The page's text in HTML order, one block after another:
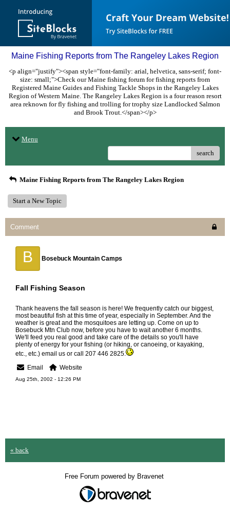
Maine Fishing Reports from The Rangeley Lakes Region
<p align="justify"><span style="font-family: arial, helvetica, sans-serif; font-
size: small;">Check our Maine fishing forum for fishing reports from
Registered Maine Guides and Fishing Tackle Shops in the Rangeley Lakes
Region of Western Maine. The Rangeley Lakes Region is a four reason resort
area reknown for fly fishing and trolling for trophy size Landlocked Salmon
and Brook Trout.</span></p>
Menu
search
Maine Fishing Reports from The Rangeley Lakes Region
Start a New Topic
Comment
B Bosebuck Mountain Camps
Fall Fishing Season
Thank heavens the fall season is here! We frequently catch our biggest,
most beautiful fish at this time of year, especially in September. And the
weather is great and the mosquitoes are letting up. Come on up to
Bosebuck Mtn Club now, before you have to wait another 6 months.
We'll feed you real good and take care of the details so you'll have
plenty of energy for your fishing (or hiking, or canoeing, or kayaking,
etc., etc.) email us or call 207 446 2825.
Email
Website
Aug 25th, 2002 - 12:26 PM
« back
Free Forum powered by Bravenet